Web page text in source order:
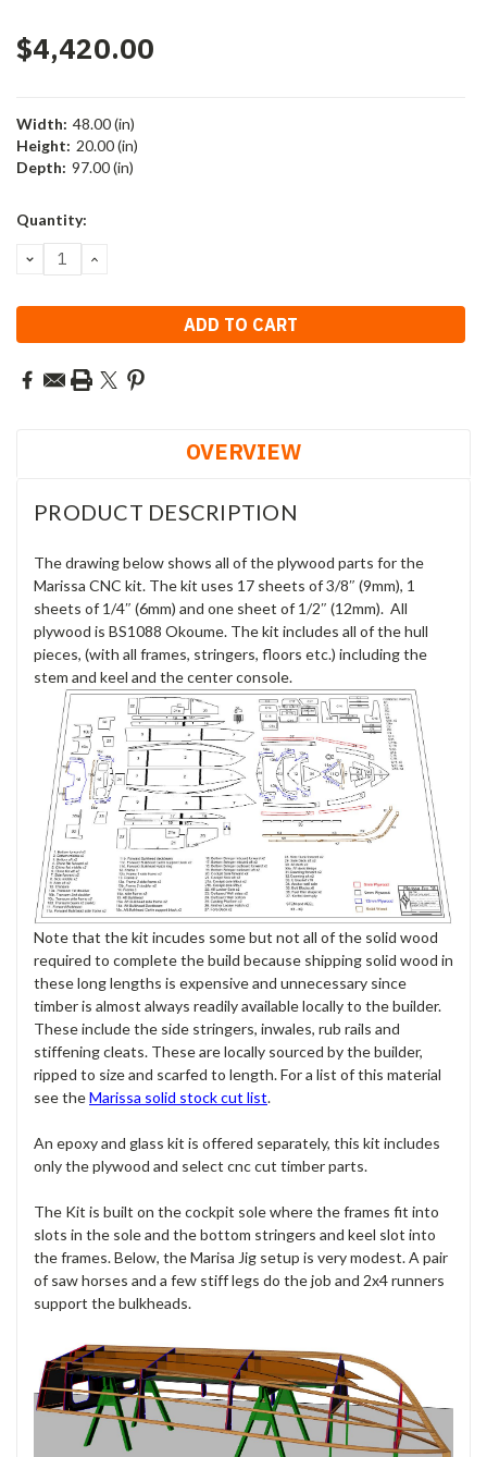
$4,420.00
Width: 48.00 (in)
Height: 20.00 (in)
Depth: 97.00 (in)
Current
Quantity:
DECREASE
QUANTITY:
INCREASE
OVERVIEW
PRODUCT DESCRIPTION
The drawing below shows all of the plywood parts for the
Marissa CNC kit. The kit uses 17 sheets of 3/8″ (9mm), 1
sheets of 1/4″ (6mm) and one sheet of 1/2″ (12mm). All
plywood is BS1088 Okoume. The kit includes all of the hull
pieces, (with all frames, stringers, floors etc.) including the
stem and keel and the center console.
Note that the kit incudes some but not all of the solid wood
required to complete the build because shipping solid wood in
these long lengths is expensive and unnecessary since
timber is almost always readily available locally to the builder.
These include the side stringers, inwales, rub rails and
stiffening cleats. These are locally sourced by the builder,
ripped to size and scarfed to length. For a list of this material
see theMarissa solid stock cut list.
An epoxy and glass kit is offered separately, this kit includes
only the plywood and select cnc cut timber parts.
The Kit is built on the cockpit sole where the frames fit into
slots in the sole and the bottom stringers and keel slot into
the frames. Below, the Marisa Jig setup is very modest. A pair
of saw horses and a few stiff legs do the job and 2x4 runners
support the bulkheads.